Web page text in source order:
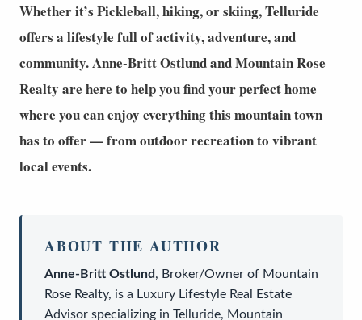
Whether it’s Pickleball, hiking, or skiing, Telluride
offers a lifestyle full of activity, adventure, and
community.Anne-Britt OstlundandMountain Rose
Realty are here to help you find your perfect home
where you can enjoy everything this mountain town
has to offer — from outdoor recreation to vibrant
local events.
ABOUT THE AUTHOR
Anne-Britt Ostlund, Broker/Owner of Mountain
Rose Realty, is a Luxury Lifestyle Real Estate
Advisor specializing in Telluride, Mountain